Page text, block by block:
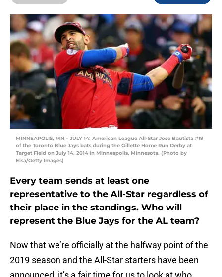
MINNEAPOLIS, MN – JULY 14: American League All-Star Jose Bautista #19
of the Toronto Blue Jays bats during the Gillette Home Run Derby at
Target Field on July 14, 2014 in Minneapolis, Minnesota. (Photo by
Elsa/Getty Images)
Every team sends at least one
representative to the All-Star regardless of
their place in the standings. Who will
represent the Blue Jays for the AL team?
Now that we’re officially at the halfway point of the
2019 season and the All-Star starters have been
announced, it’s a fair time for us to look at who